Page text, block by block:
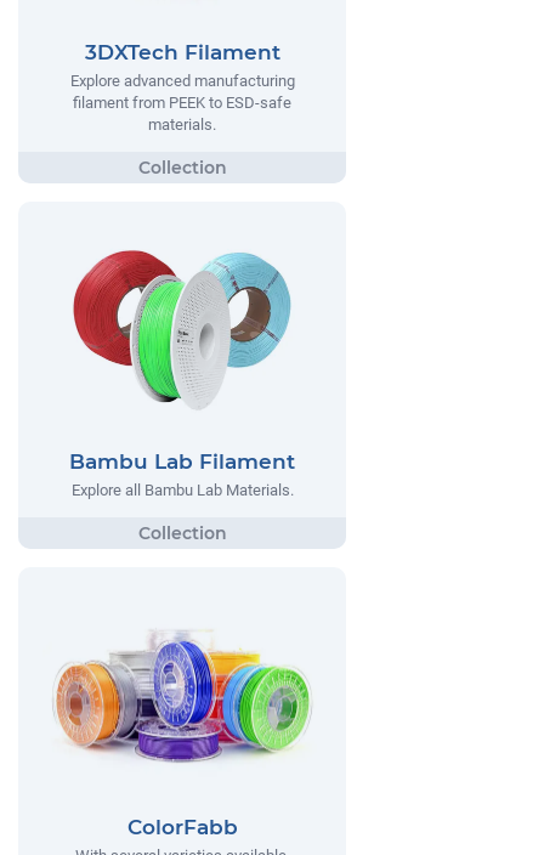
3DXTech Filament
Explore advanced manufacturing
filament from PEEK to ESD-safe
materials.
Bambu Lab Filament
Explore all Bambu Lab Materials.
ColorFabb